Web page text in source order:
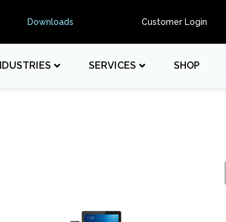
Downloads Customer Login
SERVICES SHOP